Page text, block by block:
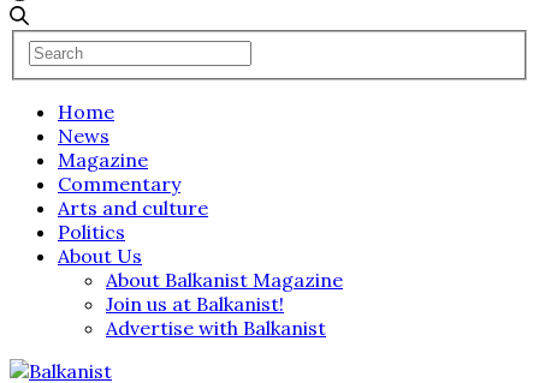
Home
News
Magazine
Commentary
Arts and culture
Politics
About Us
About Balkanist Magazine
Join us at Balkanist!
Advertise with Balkanist